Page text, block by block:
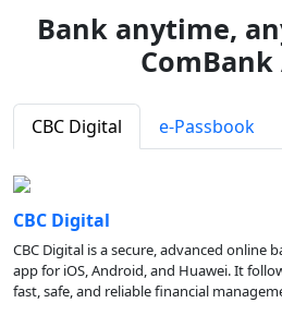
Bank anytime,
ComBank
CBC Digital e-Passbook
CBC Digital
CBC Digital is a secure, advanced
app for iOS, Android, and Huawei. It
fast, safe, and reliable financial